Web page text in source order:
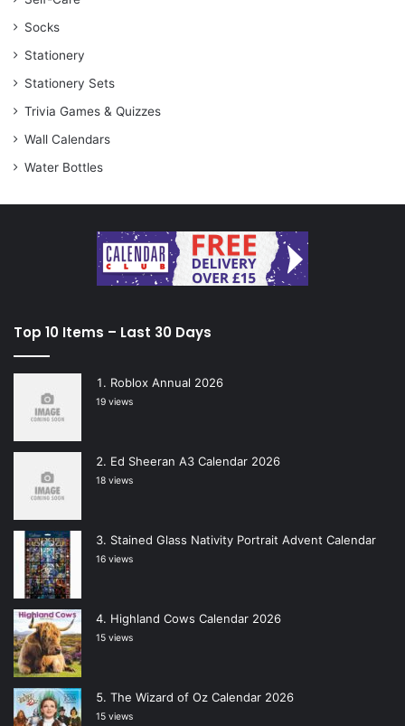
Socks
Stationery
Stationery Sets
Trivia Games & Quizzes
Wall Calendars
Water Bottles
Top 10 Items – Last 30 Days
Roblox Annual 2026
19 views
Ed Sheeran A3 Calendar 2026
18 views
Stained Glass Nativity Portrait Advent Calendar
16 views
Highland Cows Calendar 2026
15 views
The Wizard of Oz Calendar 2026
15 views